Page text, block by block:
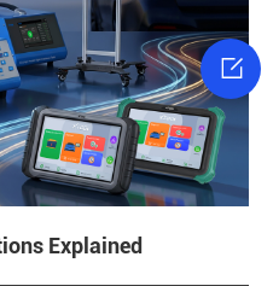
Explained
